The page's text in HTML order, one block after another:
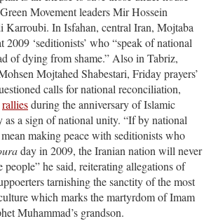
Movement leaders Mir Hossein
Karroubi. In Isfahan, central Iran, Mojtaba
2009 ‘seditionists’ who “speak of national
of dying from shame.” Also in Tabriz,
Mojtahed Shabestari, Friday prayers’
calls for national reconciliation,
ralliesduring the anniversary of Islamic
as a sign of national unity. “If by national
making peace with seditionists who
day in 2009, the Iranian nation will never
he said, reiterating allegations of
tarnishing the sanctity of the most
which marks the martyrdom of Imam
Muhammad’s grandson.